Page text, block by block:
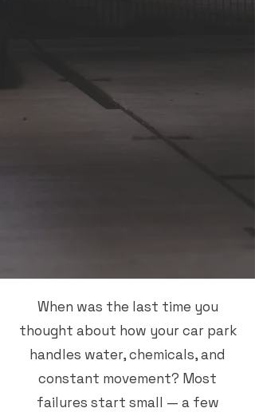
When was the last time you
thought about how your car park
handles water, chemicals, and
constant movement? Most
failures start small — a few